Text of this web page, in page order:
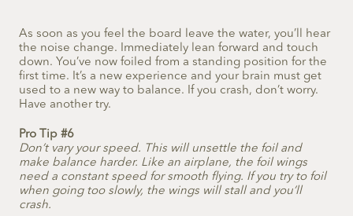
As soon as you feel the board leave the water, you’ll hear
the noise change. Immediately lean forward and touch
down. You’ve now foiled from a standing position for the
first time. It’s a new experience and your brain must get
used to a new way to balance. If you crash, don’t worry.
Have another try.
Pro Tip #6
Don’t vary your speed. This will unsettle the foil and
make balance harder. Like an airplane, the foil wings
need a constant speed for smooth flying. If you try to foil
when going too slowly, the wings will stall and you’ll
crash.